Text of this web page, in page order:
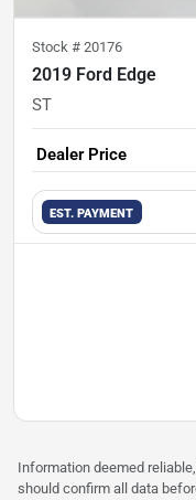
Stock # 20176
2019 Ford Edge
ST
Dealer Price
EST. PAYMENT
Information deemed
should confirm all data